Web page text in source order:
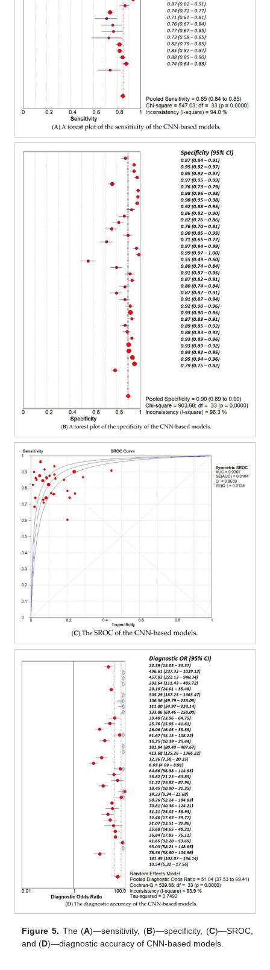
Figure 5. The (A)—sensitivity, (B)—specificity, (C)—SROC,
and (D)—diagnostic accuracy of CNN-based models.